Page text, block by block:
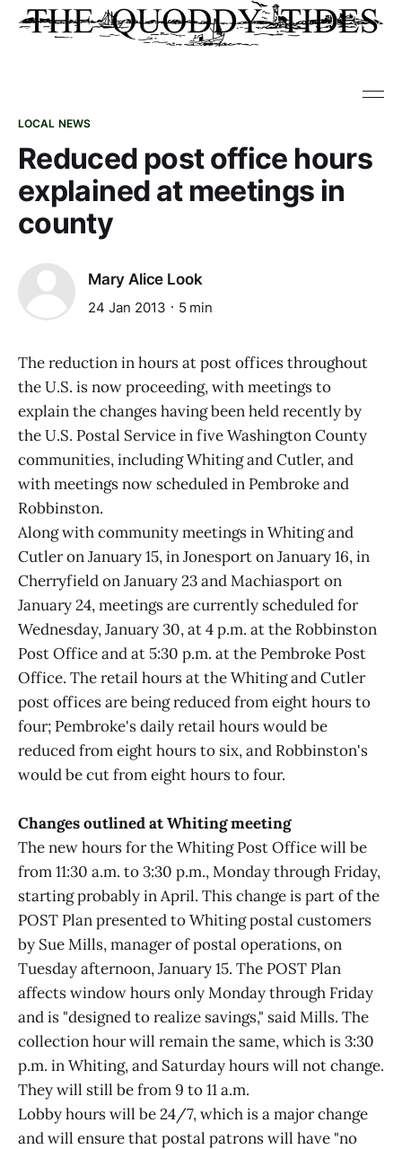
LOCAL NEWS
Reduced post office hours
explained at meetings in
county
Mary Alice Look
24 Jan 2013 5 min
The reduction in hours at post offices throughout
the U.S. is now proceeding, with meetings to
explain the changes having been held recently by
the U.S. Postal Service in five Washington County
communities, including Whiting and Cutler, and
with meetings now scheduled in Pembroke and
Robbinston.
Along with community meetings in Whiting and
Cutler on January 15, in Jonesport on January 16, in
Cherryfield on January 23 and Machiasport on
January 24, meetings are currently scheduled for
Wednesday, January 30, at 4 p.m. at the Robbinston
Post Office and at 5:30 p.m. at the Pembroke Post
Office. The retail hours at the Whiting and Cutler
post offices are being reduced from eight hours to
four; Pembroke's daily retail hours would be
reduced from eight hours to six, and Robbinston's
would be cut from eight hours to four.
Changes outlined at Whiting meeting
The new hours for the Whiting Post Office will be
from 11:30 a.m. to 3:30 p.m., Monday through Friday,
starting probably in April. This change is part of the
POST Plan presented to Whiting postal customers
by Sue Mills, manager of postal operations, on
Tuesday afternoon, January 15. The POST Plan
affects window hours only Monday through Friday
and is "designed to realize savings," said Mills. The
collection hour will remain the same, which is 3:30
p.m. in Whiting, and Saturday hours will not change.
They will still be from 9 to 11 a.m.
Lobby hours will be 24/7, which is a major change
and will ensure that postal patrons will have "no